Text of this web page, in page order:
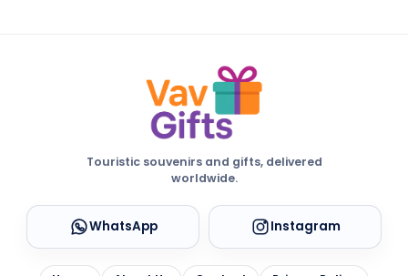
Touristic souvenirs and gifts, delivered
worldwide.
WhatsApp Instagram